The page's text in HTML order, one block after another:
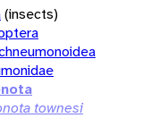
(insects)
townesi